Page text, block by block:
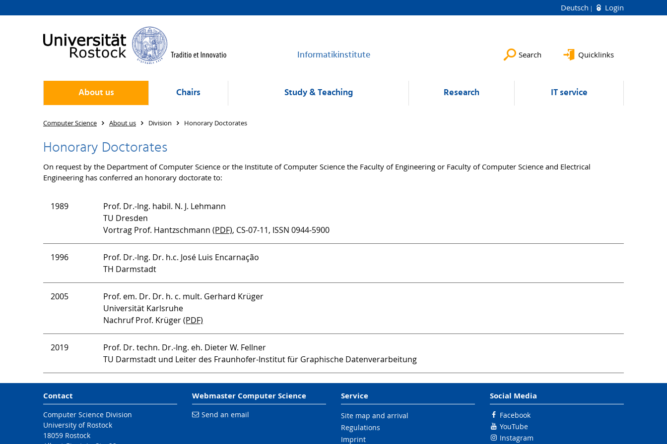
Deutsch Login
Informatikinstitute Search Quicklinks
About us Chairs Study & Teaching Research IT service
Computer Science About us Division Honorary Doctorates
Honorary Doctorates
On request by the Department of Computer Science or the Institute of Computer Science the Faculty of Engineering or Faculty of Computer Science and Electrical
Engineering has conferred an honorary doctorate to:
1989
Prof. Dr.-Ing. habil. N. J. Lehmann
TU Dresden
Vortrag Prof. Hantzschmann (PDF), CS-07-11, ISSN 0944-5900
1996
Prof. Dr.-Ing. Dr. h.c. José Luis Encarnação
TH Darmstadt
2005
Prof. em. Dr. Dr. h. c. mult. Gerhard Krüger
Universität Karlsruhe
Nachruf Prof. Krüger(PDF)
2019
Prof. Dr. techn. Dr.-Ing. eh. Dieter W. Fellner
TU Darmstadt und Leiter des Fraunhofer-Institut für Graphische Datenverarbeitung
Contact
Computer Science Division
University of Rostock
18059 Rostock
Webmaster Computer Science
Send an email
Service
Site map and arrival
Regulations
Imprint
Social Media
Facebook
YouTube
Instagram